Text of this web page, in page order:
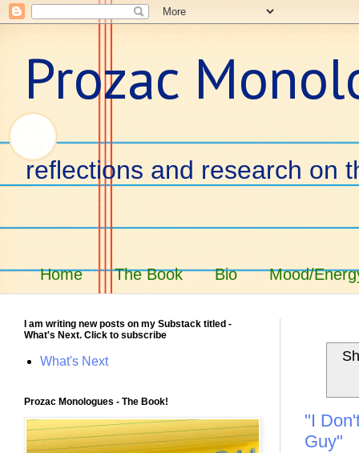
Prozac
reflections and research on
Home The Book Bio Mood/
"I
Guy"
I am writing new posts on my Substack titled -
What's Next. Click to subscribe
What's Next
Prozac Monologues - The Book!